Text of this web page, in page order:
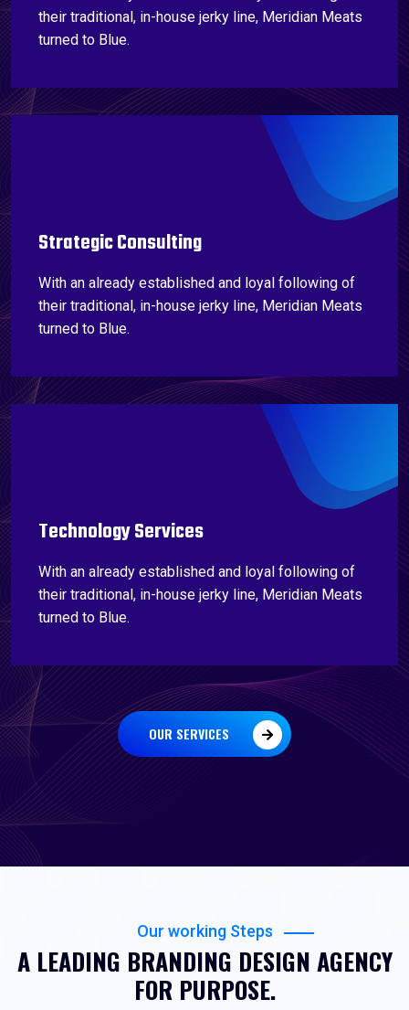
their traditional, in-house jerky line, Meridian Meats
turned to Blue.
Strategic Consulting
With an already established and loyal following of
their traditional, in-house jerky line, Meridian Meats
turned to Blue.
Technology Services
With an already established and loyal following of
their traditional, in-house jerky line, Meridian Meats
turned to Blue.
OUR SERVICES
Our working Steps
A LEADING BRANDING DESIGN AGENCY
FOR PURPOSE.